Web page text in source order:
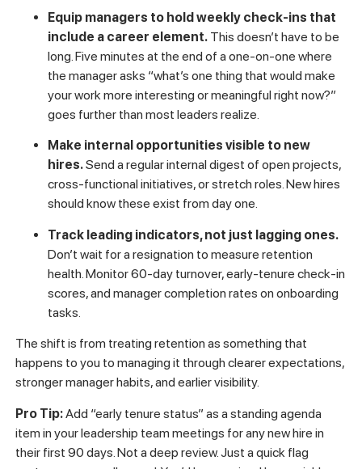
consistent manager conversations is one of the most direct
ways to reduce preventable early exits. Here’s what that
looks like in practice:
Create role progression frameworks for every
position.Not a vague “you’ll grow over time” promise.
what moving forward looks like.
Equip managers to hold weekly check-ins that
include a career element.This doesn’t have to be
the manager asks “what’s one thing that would make
your work more interesting or meaningful right now?”
goes further than most leaders realize.
Make internal opportunities visible to new
cross-functional initiatives, or stretch roles. New hires
should know these exist from day one.
Don’t wait for a resignation to measure retention
health. Monitor 60-day turnover, early-tenure check-in
scores, and manager completion rates on onboarding